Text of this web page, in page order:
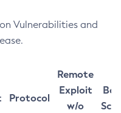
Vulnerabilities and
Protocol
Remote
Exploit
w/o